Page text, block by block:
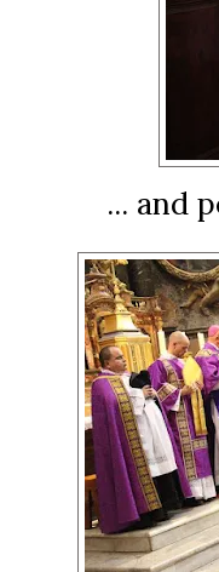
... and